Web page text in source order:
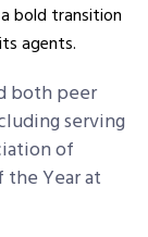
bold transition
agents.
both peer
serving
of
the Year at